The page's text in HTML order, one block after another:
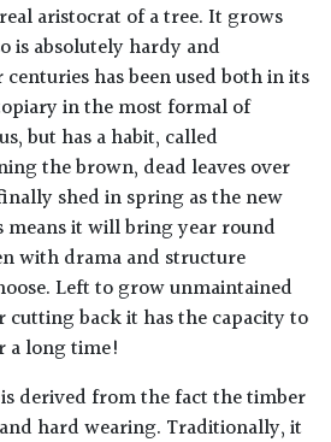
aristocrat of a tree. It grows
is absolutely hardy and
has been used both in its
in the most formal of
but has a habit, called
the brown, dead leaves over
shed in spring as the new
means it will bring year round
with drama and structure
Left to grow unmaintained
cutting back it has the capacity to
a long time!
derived from the fact the timber
hard wearing. Traditionally, it